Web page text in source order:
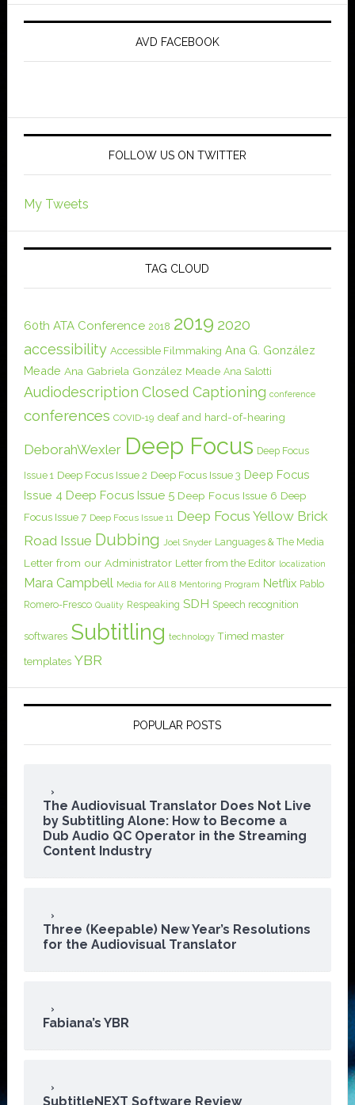
AVD FACEBOOK
FOLLOW US ON TWITTER
My Tweets
TAG CLOUD
60th ATA Conference 2018 2019 2020
accessibility Accessible Filmmaking Ana G. González
Meade Ana Gabriela González Meade Ana Salotti
Audiodescription Closed Captioning conference
conferences COVID-19 deaf and hard-of-hearing
DeborahWexler Deep Focus Deep Focus
Issue 1 Deep Focus Issue 2 Deep Focus Issue 3 Deep Focus
Issue 4 Deep Focus Issue 5 Deep Focus Issue 6 Deep
Focus Issue 7 Deep Focus Issue 11 Deep Focus Yellow Brick
Road Issue Dubbing Joel Snyder Languages & The Media
Letter from our Administrator Letter from the Editor localization
Mara Campbell Media for All 8 Mentoring Program Netflix Pablo
Romero-Fresco Quality Respeaking SDH Speech recognition
softwares Subtitling technology Timed master
templates YBR
POPULAR POSTS
The Audiovisual Translator Does Not Live
by Subtitling Alone: How to Become a
Dub Audio QC Operator in the Streaming
Content Industry
Three (Keepable) New Year’s Resolutions
for the Audiovisual Translator
Fabiana’s YBR
SubtitleNEXT Software Review